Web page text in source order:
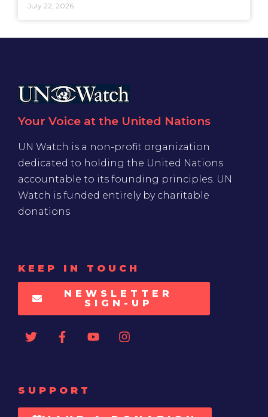
July 22, 2026
Your Voice at the United Nations
UN Watch is a non-profit organization
dedicated to holding the United Nations
accountable to its founding principles. UN
Watch is funded entirely by charitable
donations
KEEP IN TOUCH
NEWSLETTER
SIGN-UP
SUPPORT